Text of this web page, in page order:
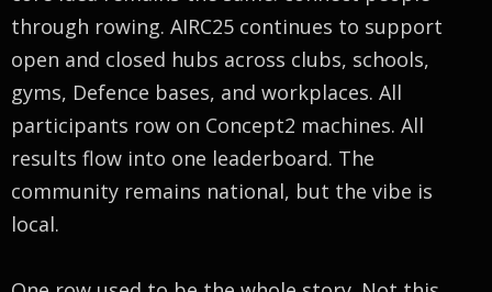
through rowing. AIRC25 continues to support
open and closed hubs across clubs, schools,
gyms, Defence bases, and workplaces. All
participants row on Concept2 machines. All
results flow into one leaderboard. The
community remains national, but the vibe is
local.